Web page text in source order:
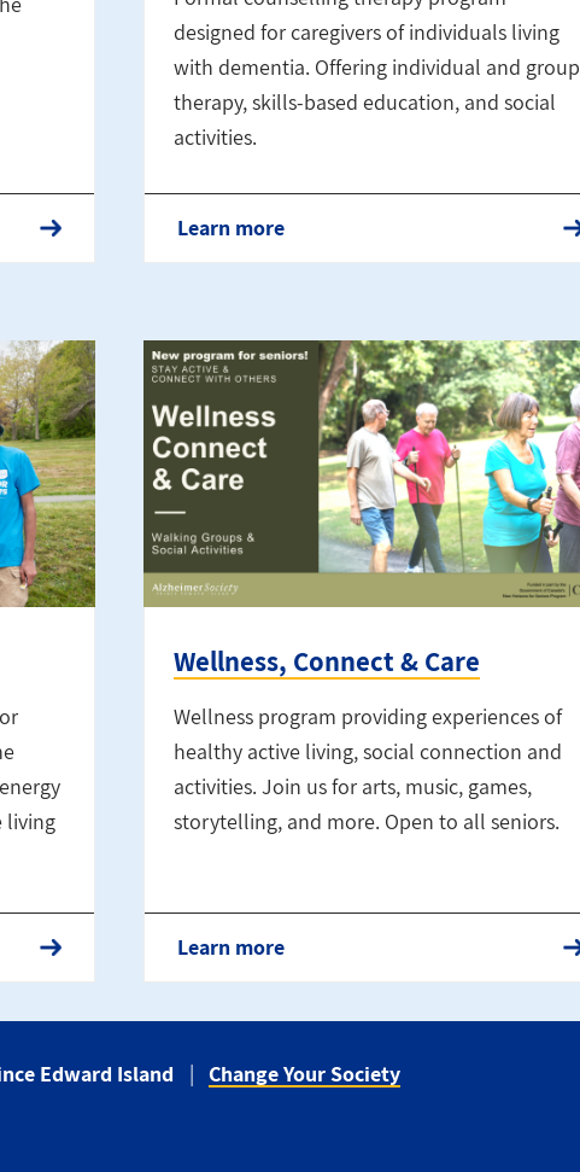
designed for caregivers of individuals living
with dementia. Offering individual and group
therapy, skills-based education, and social
activities.
Learn more
living
Wellness, Connect & Care
Wellness program providing experiences of
healthy active living, social connection and
activities. Join us for arts, music, games,
storytelling, and more. Open to all seniors.
Learn more
Edward Island
Change Your Society